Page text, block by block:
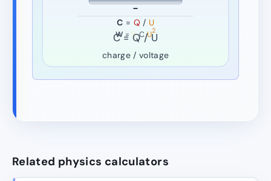
−
C = Q / U
W= ½CU2
C = Q / U
charge / voltage
Related physics calculators